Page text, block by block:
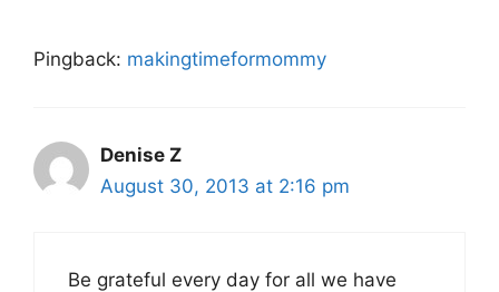
Pingback: makingtimeformommy
Denise Z
August 30, 2013 at 2:16 pm
Be grateful every day for all we have